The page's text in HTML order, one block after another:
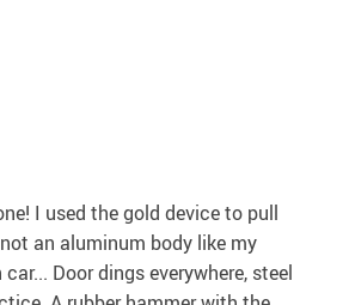
I used the gold device to pull
an aluminum body like my
Door dings everywhere, steel